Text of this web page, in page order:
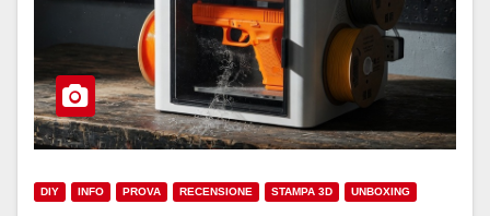
DIY INFO PROVA RECENSIONE STAMPA 3D UNBOXING